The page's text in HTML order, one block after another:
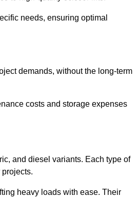
needs, ensuring optimal
demands, without the long-term
costs and storage expenses
and diesel variants. Each type of
heavy loads with ease. Their